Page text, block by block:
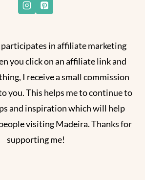
participates in affiliate marketing
you click on an affiliate link and
I receive a small commission
you. This helps me to continue to
and inspiration which will help
visiting Madeira. Thanks for
supporting me!